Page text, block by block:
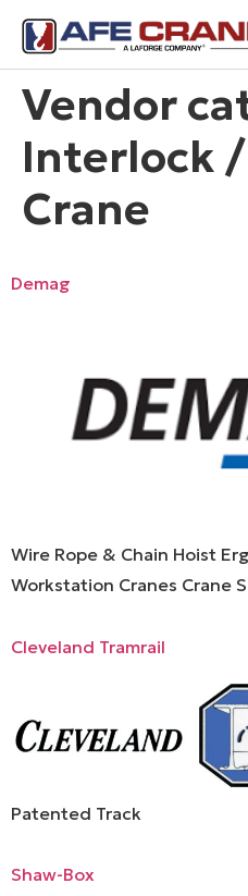
Vendor
Interlock
Crane
Demag
Wire Rope & Chain Hoist
Workstation Cranes Crane
Cleveland Tramrail
Patented Track
Shaw-Box